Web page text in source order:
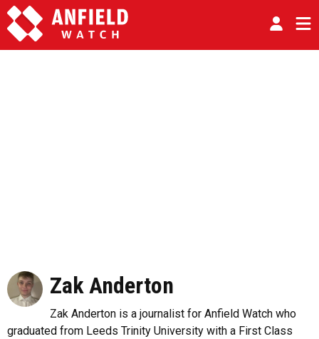
Zak Anderton
Zak Anderton is a journalist for Anfield Watch who
graduated from Leeds Trinity University with a First Class